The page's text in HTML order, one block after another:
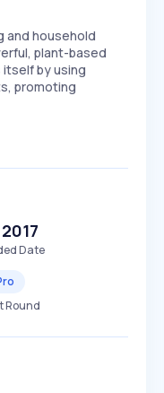
and household
plant-based
by using
promoting
Date
Round